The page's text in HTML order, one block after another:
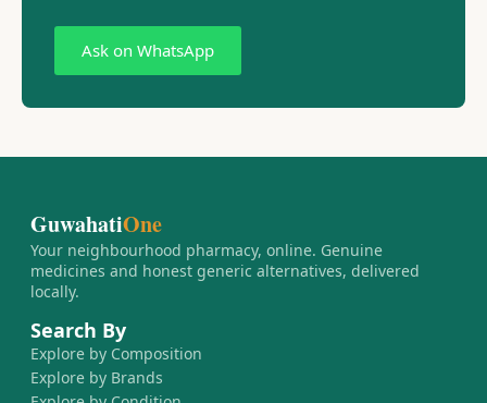
Ask on WhatsApp
GuwahatiOne
Your neighbourhood pharmacy, online. Genuine
medicines and honest generic alternatives, delivered
locally.
Search By
Explore by Composition
Explore by Brands